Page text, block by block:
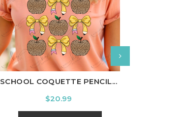
WhiteBlack Ash CardinalCharcoal
SCHOOL COQUETTE PENCIL...
Price
$20.99